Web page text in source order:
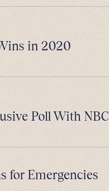
in 2020
Poll With NBC
for Emergencies